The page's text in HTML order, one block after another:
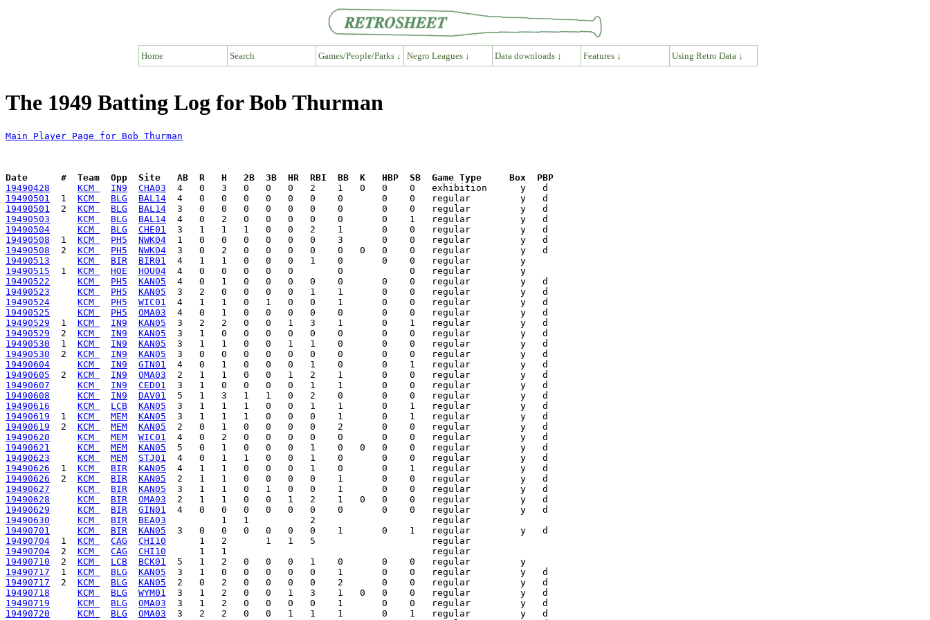
Home Search Games/People/Parks ↓ Negro Leagues ↓ Data downloads ↓ Features ↓ Using Retro Data ↓
The 1949 Batting Log for Bob Thurman
Main Player Page for Bob Thurman
Date      #  Team  Opp  Site   AB  R   H   2B  3B  HR  RBI  BB  K   HBP  SB  Game Type     Box  PBP
19490428
KCM IN9 CHA03
19490501
  1
KCM BLG BAL14
19490501
  2
KCM BLG BAL14
19490503
KCM BLG BAL14
19490504
KCM BLG CHE01
19490508
  1
KCM PH5 NWK04
19490508
  2
KCM PH5 NWK04
19490513
KCM BIR BIR01
19490515
  1
KCM HOE HOU04
19490522
KCM PH5 KAN05
19490523
KCM PH5 KAN05
19490524
KCM PH5 WIC01
19490525
KCM PH5 OMA03
19490529
  1
KCM IN9 KAN05
19490529
  2
KCM IN9 KAN05
19490530
  1
KCM IN9 KAN05
19490530
  2
KCM IN9 KAN05
19490604
KCM IN9 GIN01
19490605
  2
KCM IN9 OMA03
19490607
KCM IN9 CED01
19490608
KCM IN9 DAV01
19490616
KCM LCB KAN05
19490619
  1
KCM MEM KAN05
19490619
  2
KCM MEM KAN05
19490620
KCM MEM WIC01
19490621
KCM MEM KAN05
19490623
KCM MEM STJ01
19490626
  1
KCM BIR KAN05
19490626
  2
KCM BIR KAN05
19490627
KCM BIR KAN05
19490628
KCM BIR OMA03
19490629
KCM BIR GIN01
19490630
KCM BIR BEA03
19490701
KCM BIR KAN05
19490704
  1
KCM CAG CHI10
19490704
  2
KCM CAG CHI10
19490710
  2
KCM LCB BCK01
19490717
  1
KCM BLG KAN05
19490717
  2
KCM BLG KAN05
19490718
KCM BLG WYM01
19490719
KCM BLG OMA03
19490720
KCM BLG OMA03